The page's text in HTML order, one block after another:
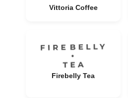
Vittoria Coffee
Firebelly Tea